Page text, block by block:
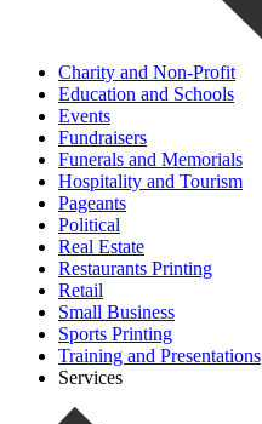
Charity and Non-Profit
Education and Schools
Events
Fundraisers
Funerals and Memorials
Hospitality and Tourism
Pageants
Political
Real Estate
Restaurants Printing
Retail
Small Business
Sports Printing
Training and Presentations
Services